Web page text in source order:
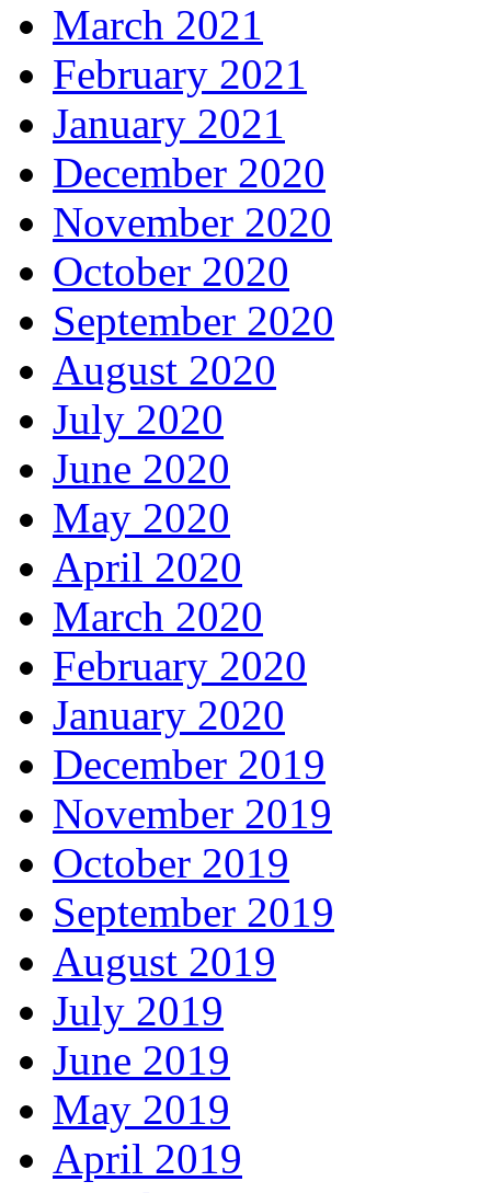
March 2021
February 2021
January 2021
December 2020
November 2020
October 2020
September 2020
August 2020
July 2020
June 2020
May 2020
April 2020
March 2020
February 2020
January 2020
December 2019
November 2019
October 2019
September 2019
August 2019
July 2019
June 2019
May 2019
April 2019